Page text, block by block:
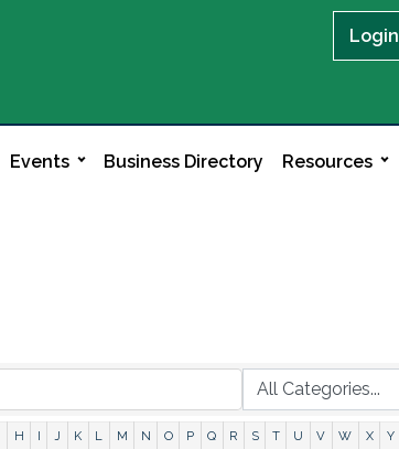
Login
Events Business Directory Resources
H I J K L M N O P Q R S T U V W X Y